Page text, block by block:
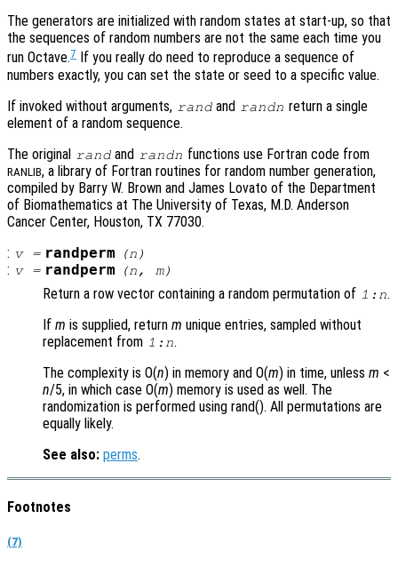
The generators are initialized with random states at start-up, so that
the sequences of random numbers are not the same each time you
run Octave.7
If you really do need to reproduce a sequence of
numbers exactly, you can set the state or seed to a specific value.
If invoked without arguments, rand and randn return a single
element of a random sequence.
The original rand and randn functions use Fortran code from
RANLIB, a library of Fortran routines for random number generation,
compiled by Barry W. Brown and James Lovato of the Department
of Biomathematics at The University of Texas, M.D. Anderson
Cancer Center, Houston, TX 77030.
: v= randperm (n )
: v= randperm (n , m)
Return a row vector containing a random permutation of 1: n.
If m is supplied, return m unique entries, sampled without
replacement from 1: n.
The complexity is O(n) in memory and O(m) in time, unless m <
n/5, in which case O(m) memory is used as well. The
randomization is performed using rand(). All permutations are
equally likely.
See also: perms.
Footnotes
(7)